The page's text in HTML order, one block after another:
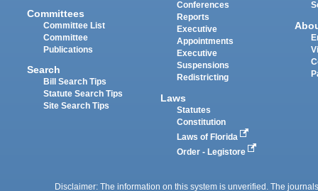
Committees
Committee List
Committee
Publications
Search
Bill Search Tips
Statute Search Tips
Site Search Tips
Conferences
Reports
Executive
Appointments
Executive
Suspensions
Redistricting
Laws
Statutes
Constitution
Laws of Florida
Order - Legistore
Disclaimer: The information on this system is unverified. The